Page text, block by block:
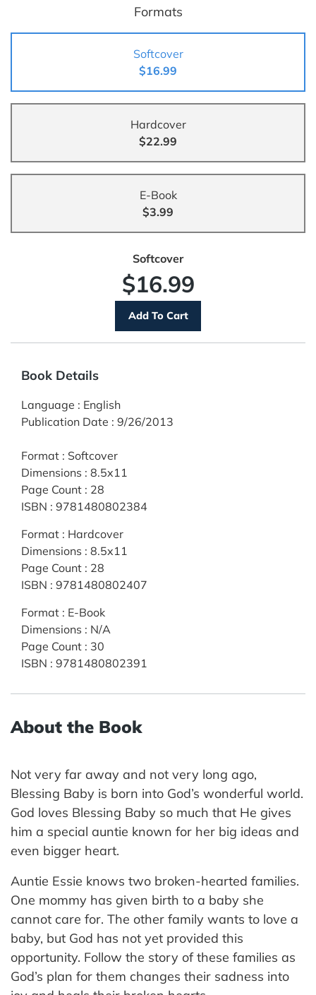
Formats
Softcover
$16.99
Hardcover
$22.99
E-Book
$3.99
Softcover
$16.99
Book Details
Language : English
Publication Date : 9/26/2013
Format : Softcover
Dimensions : 8.5x11
Page Count : 28
ISBN : 9781480802384
Format : Hardcover
Dimensions : 8.5x11
Page Count : 28
ISBN : 9781480802407
Format : E-Book
Dimensions : N/A
Page Count : 30
ISBN : 9781480802391
About the Book
Not very far away and not very long ago,
Blessing Baby is born into God’s wonderful world.
God loves Blessing Baby so much that He gives
him a special auntie known for her big ideas and
even bigger heart.
Auntie Essie knows two broken-hearted families.
One mommy has given birth to a baby she
cannot care for. The other family wants to love a
baby, but God has not yet provided this
opportunity. Follow the story of these families as
God’s plan for them changes their sadness into